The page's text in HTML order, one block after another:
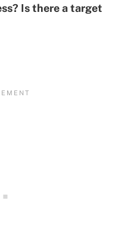
Is there a target